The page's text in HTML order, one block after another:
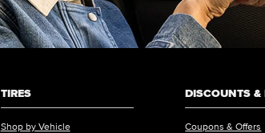
TIRES
Shop by Vehicle
DISCOUNTS &
Coupons & Offers